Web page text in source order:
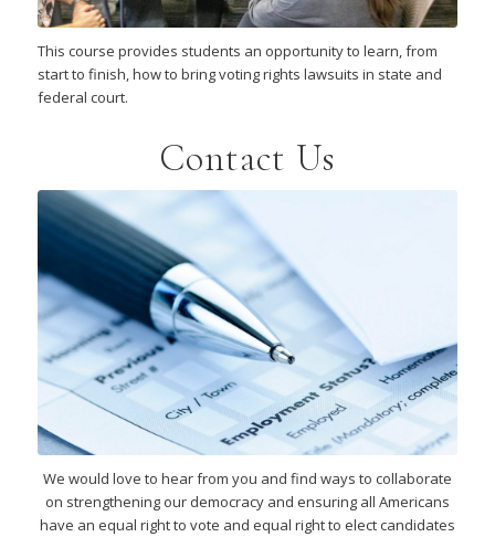
This course provides students an opportunity to learn, from
start to finish, how to bring voting rights lawsuits in state and
federal court.
Contact Us
We would love to hear from you and find ways to collaborate
on strengthening our democracy and ensuring all Americans
have an equal right to vote and equal right to elect candidates